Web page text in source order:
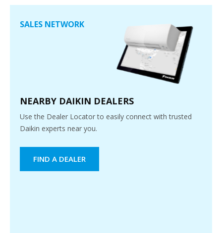
SALES NETWORK
NEARBY DAIKIN DEALERS
Use the Dealer Locator to easily connect with trusted
Daikin experts near you.
FIND A DEALER